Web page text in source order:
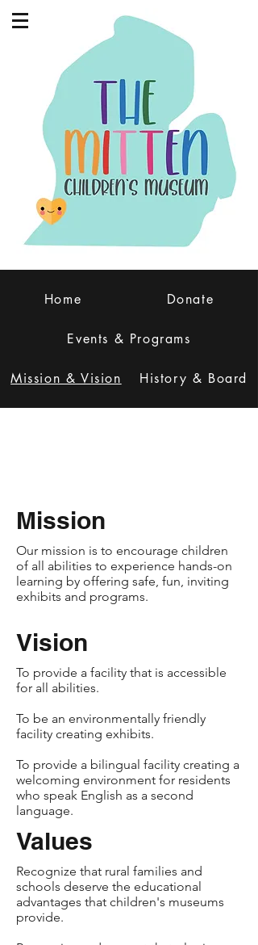
Home Donate
Events & Programs
Mission & Vision History & Board
Mission
Our mission is to encourage children
of all abilities to experience hands-on
learning by offering safe, fun, inviting
exhibits and programs.
Vision
To provide a facility that is accessible
for all abilities.​
To be an environmentally friendly
facility creating exhibits.
To provide a bilingual facility creating a
welcoming environment for residents
who speak English as a second
language.
Values
Recognize that rural families and
schools deserve the educational
advantages that children's museums
provide.